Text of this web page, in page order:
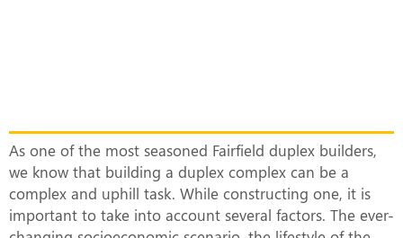
As one of the most seasoned Fairfield duplex builders,
we know that building a duplex complex can be a
complex and uphill task. While constructing one, it is
important to take into account several factors. The ever-